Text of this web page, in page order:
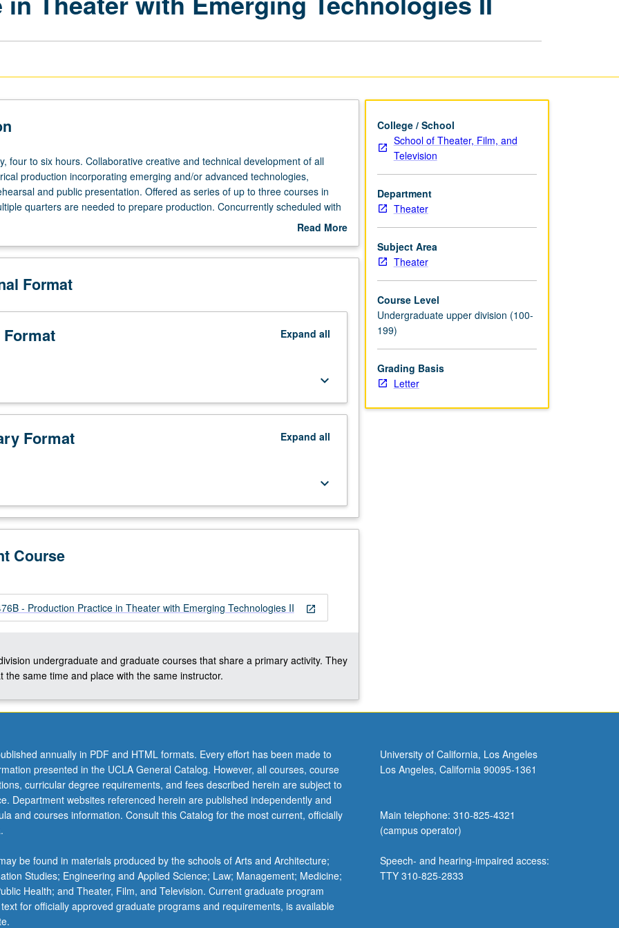
page
four to six hours. Collaborative creative and technical development of all
production incorporating emerging and/or advanced technologies,
and public presentation. Offered as series of up to three courses in
quarters are needed to prepare production. Concurrently scheduled with
Read More
Description
Format
Expand all
keyboard_arrow_down
Format Expand all
keyboard_arrow_down
Course
open_in_new
- Production Practice in Theater with Emerging Technologies II
undergraduate and graduate courses that share a primary activity. They
the same time and place with the same instructor.
College / School
School of Theater, Film, and
Television
Department
Theater
Subject Area
Theater
Course Level
Undergraduate upper division (100-
199)
Grading Basis
Letter
annually in PDF and HTML formats. Every effort has been made to
presented in the UCLA General Catalog. However, all courses, course
curricular degree requirements, and fees described herein are subject to
Department websites referenced herein are published independently and
and courses information. Consult this Catalog for the most current, officially
be found in materials produced by the schools of Arts and Architecture;
Studies; Engineering and Applied Science; Law; Management; Medicine;
Health; and Theater, Film, and Television. Current graduate program
for officially approved graduate programs and requirements, is available
University of California, Los Angeles
Los Angeles, California 90095-1361
Main telephone: 310-825-4321
(campus operator)
Speech- and hearing-impaired access:
TTY 310-825-2833